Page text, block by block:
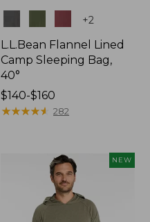
+2
L.L.Bean Flannel Lined
Camp Sleeping Bag,
40°
Price
range
$140-$160
★★★★★
★★★★★ 282
NEW